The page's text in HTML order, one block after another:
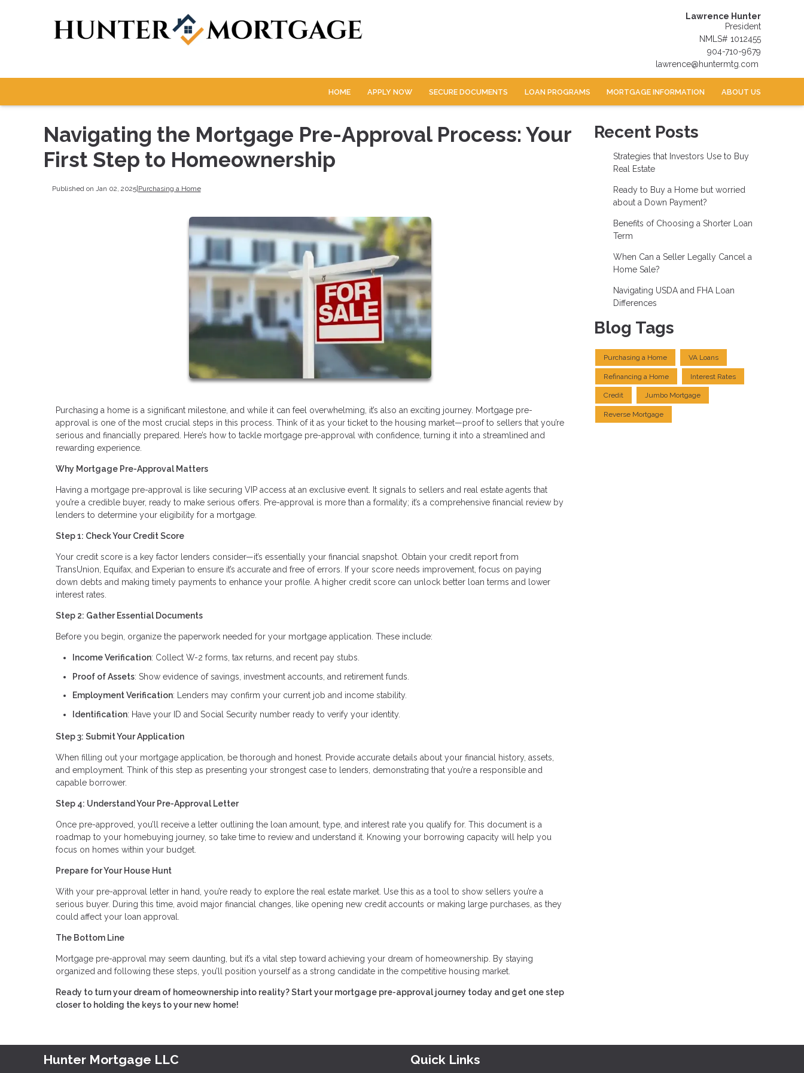
Lawrence Hunter
President
NMLS# 1012455
904-710-9679
lawrence@huntermtg.com
HOME APPLY NOW SECURE DOCUMENTS LOAN PROGRAMS MORTGAGE INFORMATION ABOUT US
Navigating the Mortgage Pre-Approval Process: Your
First Step to Homeownership
Published on Jan 02, 2025| Purchasing a Home
Purchasing a home is a significant milestone, and while it can feel overwhelming, it’s also an exciting journey. Mortgage pre-
approval is one of the most crucial steps in this process. Think of it as your ticket to the housing market—proof to sellers that you’re
serious and financially prepared. Here’s how to tackle mortgage pre-approval with confidence, turning it into a streamlined and
rewarding experience.
Why Mortgage Pre-Approval Matters
Having a mortgage pre-approval is like securing VIP access at an exclusive event. It signals to sellers and real estate agents that
you’re a credible buyer, ready to make serious offers. Pre-approval is more than a formality; it’s a comprehensive financial review by
lenders to determine your eligibility for a mortgage.
Step 1: Check Your Credit Score
Your credit score is a key factor lenders consider—it’s essentially your financial snapshot. Obtain your credit report from
TransUnion, Equifax, and Experian to ensure it’s accurate and free of errors. If your score needs improvement, focus on paying
down debts and making timely payments to enhance your profile. A higher credit score can unlock better loan terms and lower
interest rates.
Step 2: Gather Essential Documents
Before you begin, organize the paperwork needed for your mortgage application. These include:
Income Verification: Collect W-2 forms, tax returns, and recent pay stubs.
Proof of Assets: Show evidence of savings, investment accounts, and retirement funds.
Employment Verification: Lenders may confirm your current job and income stability.
Identification: Have your ID and Social Security number ready to verify your identity.
Step 3: Submit Your Application
When filling out your mortgage application, be thorough and honest. Provide accurate details about your financial history, assets,
and employment. Think of this step as presenting your strongest case to lenders, demonstrating that you’re a responsible and
capable borrower.
Step 4: Understand Your Pre-Approval Letter
Once pre-approved, you’ll receive a letter outlining the loan amount, type, and interest rate you qualify for. This document is a
roadmap to your homebuying journey, so take time to review and understand it. Knowing your borrowing capacity will help you
focus on homes within your budget.
Prepare for Your House Hunt
With your pre-approval letter in hand, you’re ready to explore the real estate market. Use this as a tool to show sellers you’re a
serious buyer. During this time, avoid major financial changes, like opening new credit accounts or making large purchases, as they
could affect your loan approval.
The Bottom Line
Mortgage pre-approval may seem daunting, but it’s a vital step toward achieving your dream of homeownership. By staying
organized and following these steps, you’ll position yourself as a strong candidate in the competitive housing market.
Ready to turn your dream of homeownership into reality? Start your mortgage pre-approval journey today and get one step
closer to holding the keys to your new home!
Recent Posts
Strategies that Investors Use to Buy
Real Estate
Ready to Buy a Home but worried
about a Down Payment?
Benefits of Choosing a Shorter Loan
Term
When Can a Seller Legally Cancel a
Home Sale?
Navigating USDA and FHA Loan
Differences
Blog Tags
Purchasing a Home VA Loans
Refinancing a Home Interest Rates
Credit Jumbo Mortgage
Reverse Mortgage
Hunter Mortgage LLC Quick Links